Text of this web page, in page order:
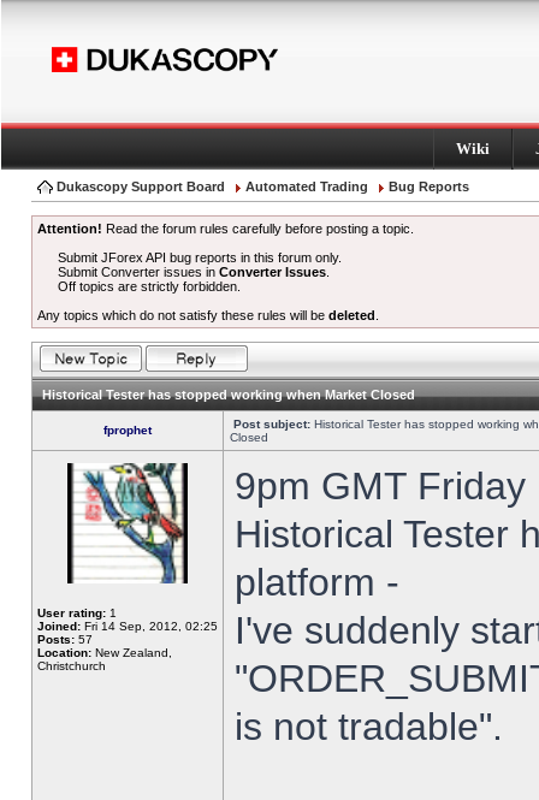
Wiki
Dukascopy Support Board Automated Trading Bug Reports
Attention! Read the forum rules carefully before posting a topic.
Submit JForex API bug reports in this forum only.
Submit Converter issues inConverter Issues
Off topics are strictly forbidden.
Any topics which do not satisfy these rules will be deleted
Historical Tester has stopped working when Market Closed
fprophet Post subject: Historical Tester has stopped working
Closed
User rating: 1
Joined: Fri 14 Sep, 2012, 02:25
Posts: 57
Location: New Zealand,
Christchurch
9pm GMT
Historical Tester
platform -
I've suddenly
is not tradable".